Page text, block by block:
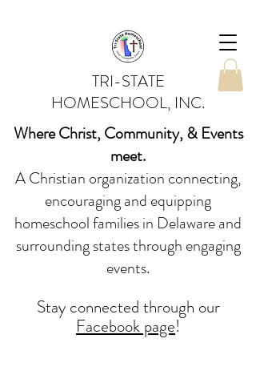
TRI-STATE
HOMESCHOOL, INC.
Where Christ, Community, & Events
meet.
A Christian organization connecting,
encouraging and equipping
homeschool families in Delaware and
surrounding states through engaging
events.
Stay connected through our
Facebook page!